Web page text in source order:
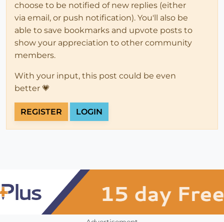
choose to be notified of new replies (either
via email, or push notification). You'll also be
able to save bookmarks and upvote posts to
show your appreciation to other community
members.
With your input, this post could be even
better 💗
REGISTER LOGIN